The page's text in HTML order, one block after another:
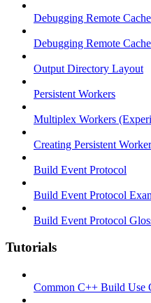
Debugging Remote
Debugging Remote
Output Directory Layout
Persistent Workers
Multiplex Workers
Creating Persistent
Build Event Protocol
Build Event Protocol
Build Event Protocol
Tutorials
Common C++ Build Use